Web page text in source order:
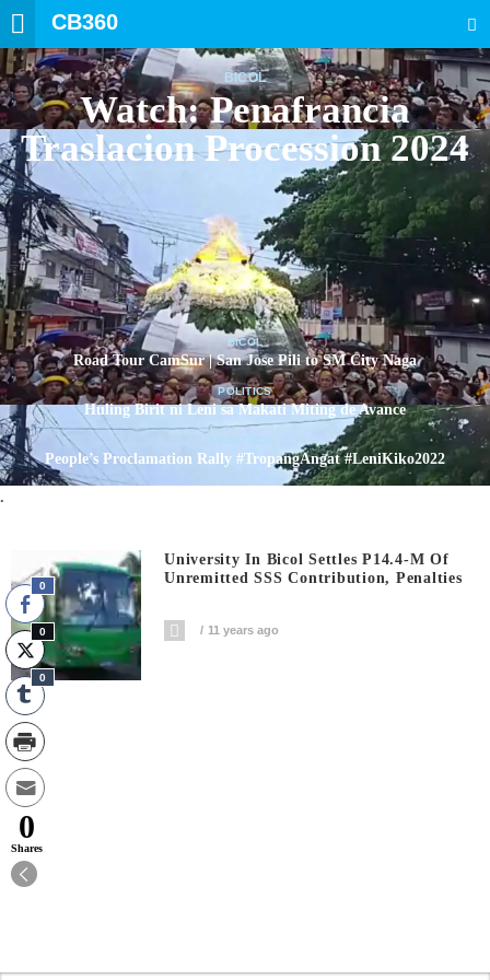
CB360
BICOL
Watch: Penafrancia
Traslacion Procession 2024
BICOL
Road Tour CamSur | San Jose Pili to SM City Naga
POLITICS
Huling Birit ni Leni sa Makati Miting de Avance
People’s Proclamation Rally #TropangAngat #LeniKiko2022
.
University In Bicol Settles P14.4-M Of
Unremitted SSS Contribution, Penalties
11 years ago
0
0
0
0
Shares